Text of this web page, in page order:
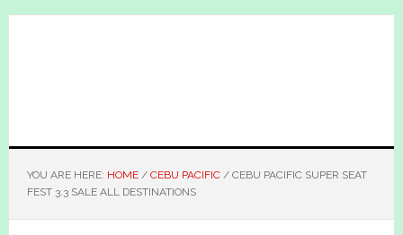
Skip
Skip
YOU ARE HERE: HOME / CEBU PACIFIC /CEBU PACIFIC SUPER SEAT
FEST 3.3 SALE ALL DESTINATIONS